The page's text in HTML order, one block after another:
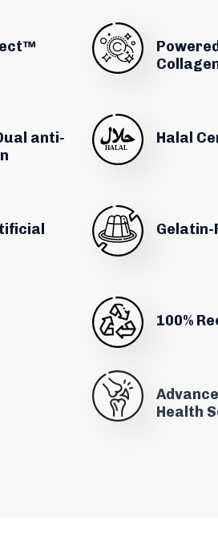
anti-
Halal
Gelatin-
100%
Health